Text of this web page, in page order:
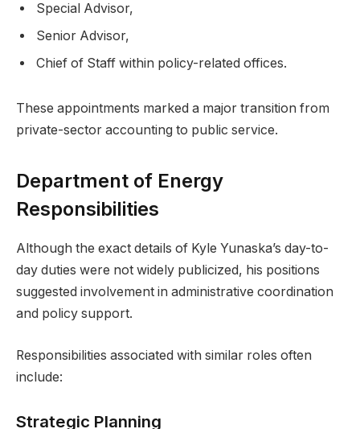
Special Advisor,
Senior Advisor,
Chief of Staff within policy-related offices.
These appointments marked a major transition from
private-sector accounting to public service.
Department of Energy
Responsibilities
Although the exact details of Kyle Yunaska’s day-to-
day duties were not widely publicized, his positions
suggested involvement in administrative coordination
and policy support.
Responsibilities associated with similar roles often
include:
Strategic Planning